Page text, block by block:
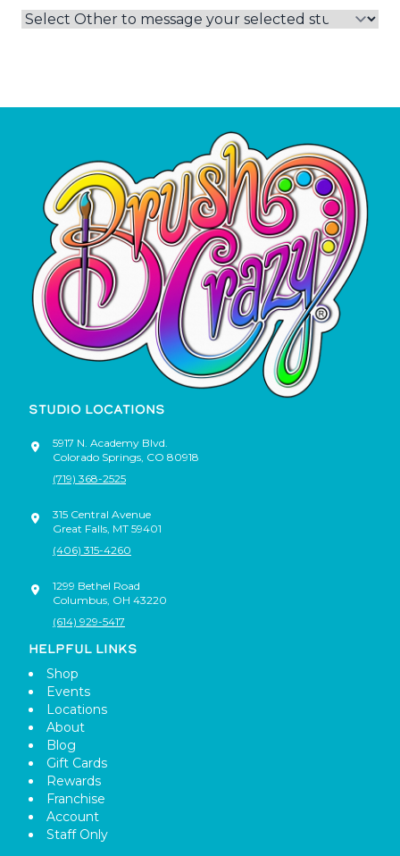
STUDIO LOCATIONS
5917 N. Academy Blvd.
Colorado Springs CO 80918
(719) 368-2525
315 Central Avenue
Great Falls MT 59401
(406) 315-4260
1299 Bethel Road
Columbus OH 43220
(614) 929-5417
HELPFUL LINKS
Shop
Events
Locations
About
Blog
Gift Cards
Rewards
Franchise
Account
Staff Only